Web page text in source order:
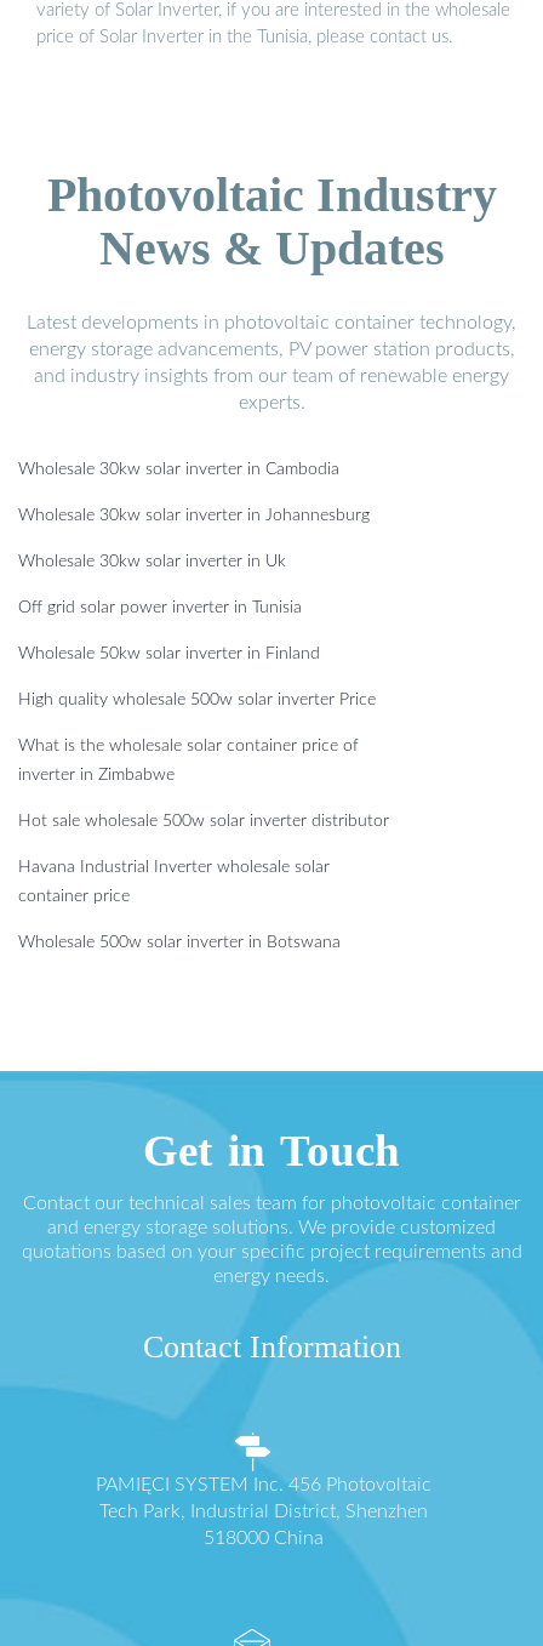
variety of Solar Inverter, if you are interested in the wholesale
price of Solar Inverter in the Tunisia, please contact us.
Photovoltaic Industry
News & Updates
Latest developments in photovoltaic container technology,
energy storage advancements, PV power station products,
and industry insights from our team of renewable energy
experts.
Wholesale 30kw solar inverter in Cambodia
Wholesale 30kw solar inverter in Johannesburg
Wholesale 30kw solar inverter in Uk
Off grid solar power inverter in Tunisia
Wholesale 50kw solar inverter in Finland
High quality wholesale 500w solar inverter Price
What is the wholesale solar container price of
inverter in Zimbabwe
Hot sale wholesale 500w solar inverter distributor
Havana Industrial Inverter wholesale solar
container price
Wholesale 500w solar inverter in Botswana
Get in Touch
Contact our technical sales team for photovoltaic container
and energy storage solutions. We provide customized
quotations based on your specific project requirements and
energy needs.
Contact Information
PAMIĘCI SYSTEM Inc. 456 Photovoltaic
Tech Park, Industrial District, Shenzhen
518000 China